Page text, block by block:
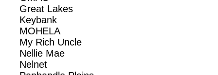
Great Lakes
Keybank
MOHELA
My Rich Uncle
Nellie Mae
Nelnet